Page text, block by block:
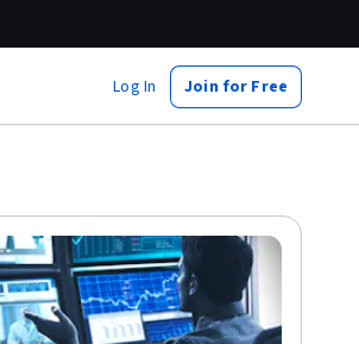
Log In Join for Free